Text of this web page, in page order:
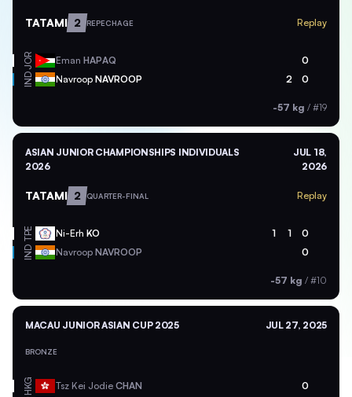
TATAMI 2 REPECHAGE Replay
JOR Eman HAPAQ 0
IND Navroop NAVROOP 2 0
-57 kg / #19
ASIAN JUNIOR CHAMPIONSHIPS INDIVIDUALS
2026
JUL 18,
2026
TATAMI 2 QUARTER-FINAL Replay
TPE Ni-Erh KO 1 1 0
IND Navroop NAVROOP 0
-57 kg / #10
MACAU JUNIOR ASIAN CUP 2025 JUL 27, 2025
BRONZE
HKG Tsz Kei Jodie CHAN 0